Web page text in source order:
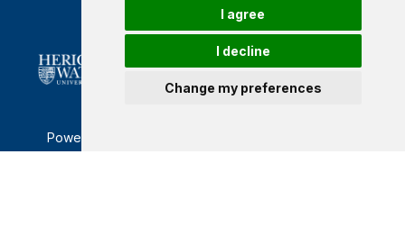
I agree
I decline
Change my preferences
Scotland
EH14 4AS
Powered by ©